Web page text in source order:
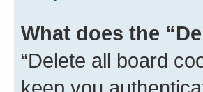
What does the
“Delete all board
keep you